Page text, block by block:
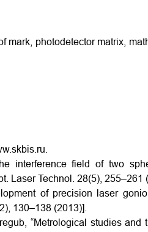
photodetector matrix,
interference field of two
Laser Technol. 28(5), 255–261
of precision laser
130–138 (2013)].
“Metrological studies and